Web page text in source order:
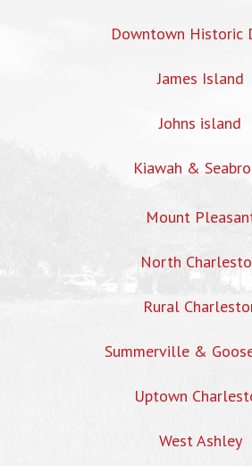
Downtown Historic
James Island
Johns island
Kiawah &
Mount
North
Rural
Summerville &
Uptown
West Ashley